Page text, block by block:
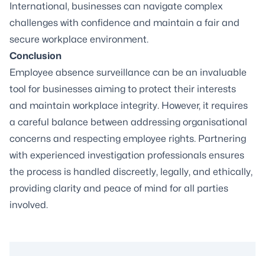
International, businesses can navigate complex
challenges with confidence and maintain a fair and
secure workplace environment.
Conclusion
Employee absence surveillance can be an invaluable
tool for businesses aiming to protect their interests
and maintain workplace integrity. However, it requires
a careful balance between addressing organisational
concerns and respecting employee rights. Partnering
with experienced investigation professionals ensures
the process is handled discreetly, legally, and ethically,
providing clarity and peace of mind for all parties
involved.